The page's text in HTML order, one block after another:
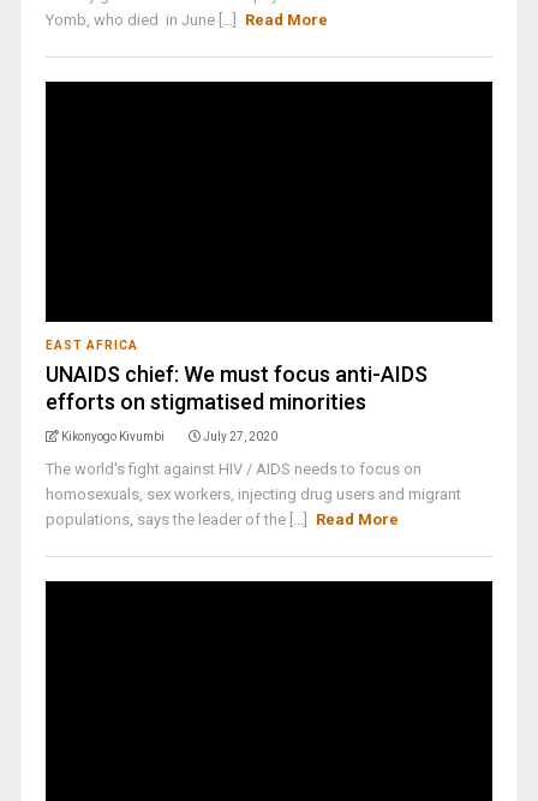
Yomb, who died in June [...]
Read More
EAST AFRICA
UNAIDS chief: We must focus anti-AIDS
efforts on stigmatised minorities
Kikonyogo Kivumbi July 27, 2020
The world's fight against HIV / AIDS needs to focus on
homosexuals, sex workers, injecting drug users and migrant
populations, says the leader of the [...]
Read More